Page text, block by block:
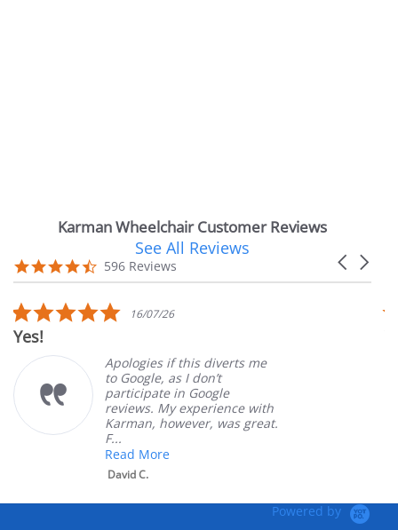
Karman Wheelchair Customer Reviews
carousel
Carousel
4.7
star
596 Reviews
See All Reviews
5.0
star
16/07/26
Yes!
Apologies if this diverts me
to Google, as I don’t
participate in Google
reviews. My experience with
Karman, however, was great.
F...
Read More
David C.
Powered by